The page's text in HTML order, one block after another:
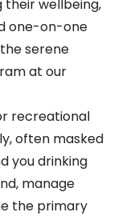
their wellbeing,
one-on-one
serene
at our
recreational
often masked
you drinking
manage
the primary